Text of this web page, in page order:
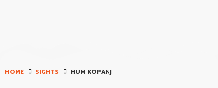
HOME SIGHTS HUM KOPANJ